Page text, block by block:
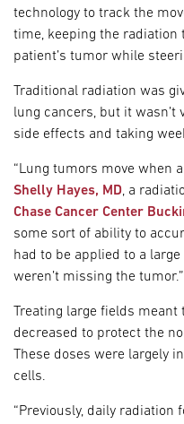
technology to track the
time, keeping the radiation
patient’s tumor while
Traditional radiation was
lung cancers, but it wasn’t
side effects and taking
“Lung tumors move when
Shelly Hayes, MD, a
Chase Cancer Center
some sort of ability to
had to be applied to a
weren’t missing the tumor.”
Treating large fields
decreased to protect the
These doses were largely
cells.
“Previously, daily radiation